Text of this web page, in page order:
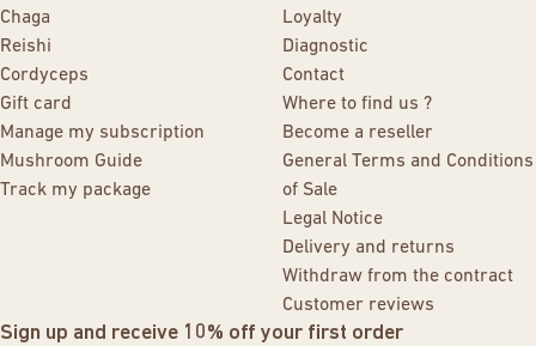
Chaga
Reishi
Cordyceps
Gift card
Manage my subscription
Mushroom Guide
Track my package
Loyalty
Diagnostic
Contact
Where to find us ?
Become a reseller
General Terms and Conditions
of Sale
Legal Notice
Delivery and returns
Withdraw from the contract
Customer reviews
Sign up and receive 10% off your first order